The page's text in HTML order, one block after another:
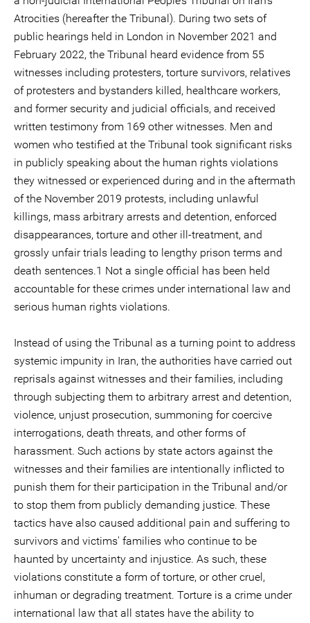
Atrocities (hereafter the Tribunal). During two sets of
public hearings held in London in November 2021 and
February 2022, the Tribunal heard evidence from 55
witnesses including protesters, torture survivors, relatives
of protesters and bystanders killed, healthcare workers,
and former security and judicial officials, and received
written testimony from 169 other witnesses. Men and
women who testified at the Tribunal took significant risks
in publicly speaking about the human rights violations
they witnessed or experienced during and in the aftermath
of the November 2019 protests, including unlawful
killings, mass arbitrary arrests and detention, enforced
disappearances, torture and other ill-treatment, and
grossly unfair trials leading to lengthy prison terms and
death sentences.1 Not a single official has been held
accountable for these crimes under international law and
serious human rights violations.
Instead of using the Tribunal as a turning point to address
systemic impunity in Iran, the authorities have carried out
reprisals against witnesses and their families, including
through subjecting them to arbitrary arrest and detention,
violence, unjust prosecution, summoning for coercive
interrogations, death threats, and other forms of
harassment. Such actions by state actors against the
witnesses and their families are intentionally inflicted to
punish them for their participation in the Tribunal and/or
to stop them from publicly demanding justice. These
tactics have also caused additional pain and suffering to
survivors and victims' families who continue to be
haunted by uncertainty and injustice. As such, these
violations constitute a form of torture, or other cruel,
inhuman or degrading treatment. Torture is a crime under
international law that all states have the ability to